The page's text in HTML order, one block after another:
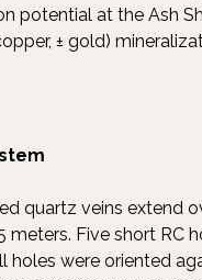
potential at the Ash
± gold)
quartz veins extend
Five short RC
holes were oriented